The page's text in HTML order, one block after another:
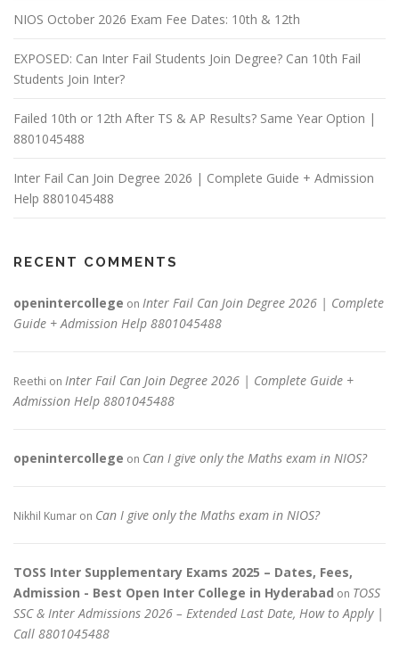
NIOS October 2026 Exam Fee Dates: 10th & 12th
EXPOSED: Can Inter Fail Students Join Degree? Can 10th Fail
Students Join Inter?
Failed 10th or 12th After TS & AP Results? Same Year Option |
8801045488
Inter Fail Can Join Degree 2026 | Complete Guide + Admission
Help 8801045488
RECENT COMMENTS
openintercollege on Inter Fail Can Join Degree 2026 | Complete
Guide + Admission Help 8801045488
Reethi on Inter Fail Can Join Degree 2026 | Complete Guide +
Admission Help 8801045488
openintercollege on Can I give only the Maths exam in NIOS?
Nikhil Kumar on Can I give only the Maths exam in NIOS?
TOSS Inter Supplementary Exams 2025 – Dates, Fees,
Admission - Best Open Inter College in Hyderabad on TOSS
SSC & Inter Admissions 2026 – Extended Last Date, How to Apply |
Call 8801045488